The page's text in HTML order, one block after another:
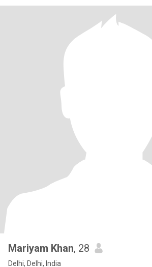
Mariyam Khan, 28
Delhi, Delhi, India